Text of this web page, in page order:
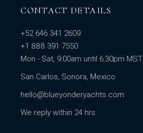
CONTACT DETAILS
+52 646 341 2609
+1 888 391 7550
Mon - Sat, 9:00am until 6:30pm MST
San Carlos, Sonora, Mexico
hello@blueyonderyachts.com
We reply within 24 hrs